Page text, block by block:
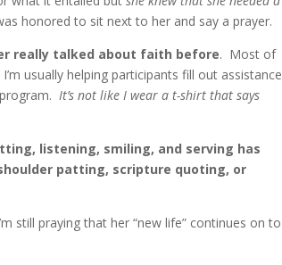
honored to sit next to her and say a prayer.
really talked about faith before. Most of
usually helping participants fill out assistance
program.It’s not like I wear a t-shirt that says
listening, smiling, and serving has
patting, scripture quoting, or
still praying that her “new life” continues on to